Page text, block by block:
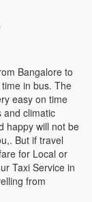
Bangalore to
in bus. The
easy on time
and climatic
happy will not be
But if travel
for Local or
Taxi Service in
from